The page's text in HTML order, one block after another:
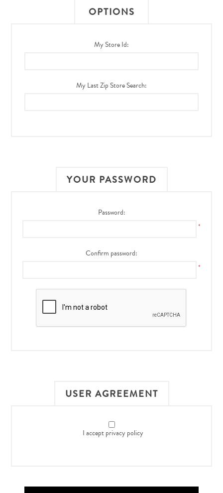
OPTIONS
My Store Id:
My Last Zip Store Search:
YOUR PASSWORD
Password:
*
Confirm password:
*
USER AGREEMENT
I accept privacy policy